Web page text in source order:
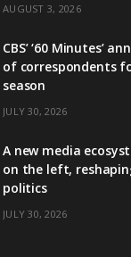
AUGUST 3, 2026
CBS’ ‘60 Minutes’
of correspondents
season
JULY 30, 2026
A new media
on the left,
politics
JULY 30, 2026